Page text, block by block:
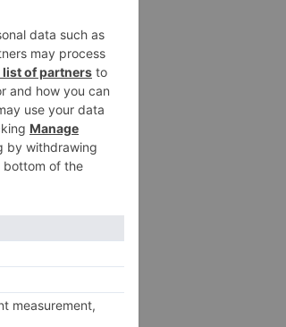
JAI
despite
aims to be
Duggal
disappoint
was
should
Khan
film rests
forward.
‘Dil Mein
tracks.